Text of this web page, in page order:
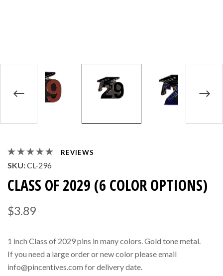
REVIEWS
SKU:CL-296
CLASS OF 2029 (6 COLOR OPTIONS)
$3.89
1 inch Class of 2029 pins in many colors. Gold tone metal.
If you need a large order or new color please email
info@pincentives.com for delivery date.